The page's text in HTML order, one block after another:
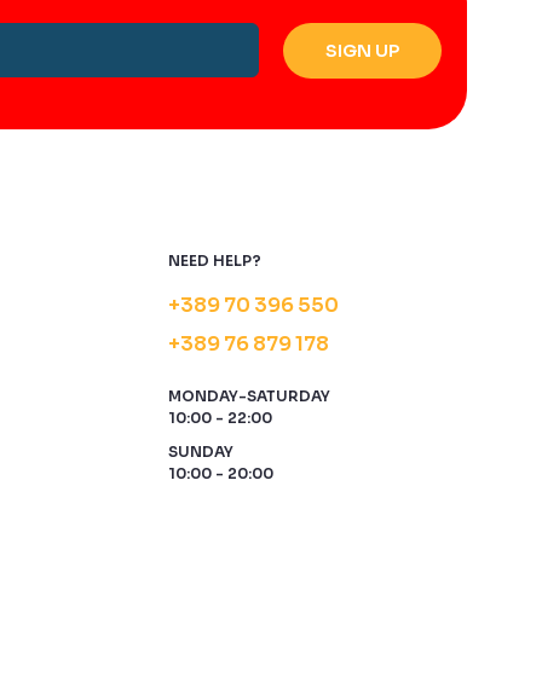
NEED HELP?
+389 70 396 550
+389 76 879 178
MONDAY-SATURDAY
10:00 - 22:00
SUNDAY
10:00 - 20:00